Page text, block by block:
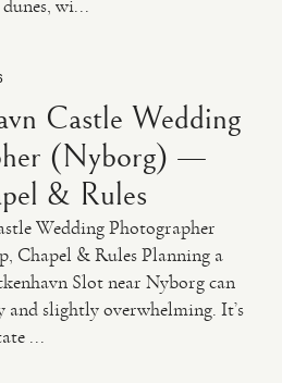
wi...
Castle Wedding
(Nyborg) —
& Rules
Wedding Photographer
Chapel & Rules Planning a
Slot near Nyborg can
and slightly overwhelming. It’s
...